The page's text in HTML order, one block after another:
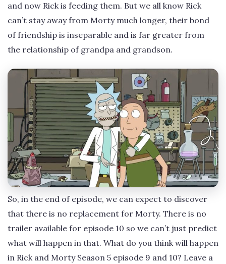
and now Rick is feeding them. But we all know Rick
can’t stay away from Morty much longer, their bond
of friendship is inseparable and is far greater from
the relationship of grandpa and grandson.
So, in the end of episode, we can expect to discover
that there is no replacement for Morty. There is no
trailer available for episode 10 so we can’t just predict
what will happen in that. What do you think will happen
in Rick and Morty Season 5 episode 9 and 10? Leave a